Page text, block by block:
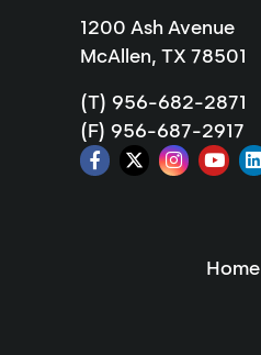
1200 Ash Avenue
McAllen, TX 78501
(T) 956-682-2871
(F) 956-687-2917
Home